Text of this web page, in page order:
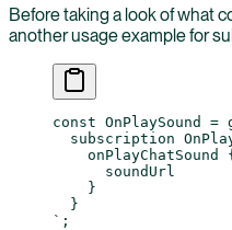
Before taking a look of what
another usage example for
const OnPlaySound =
subscription
onPlayChatSound
      soundUrl
    }
  }
` ;